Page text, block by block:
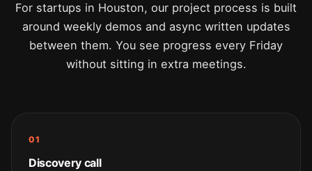
For startups in Houston, our project process is built
around weekly demos and async written updates
between them. You see progress every Friday
without sitting in extra meetings.
01
Discovery call